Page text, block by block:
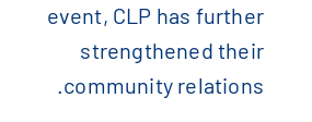
event, CLP has further
strengthened their
community relations.